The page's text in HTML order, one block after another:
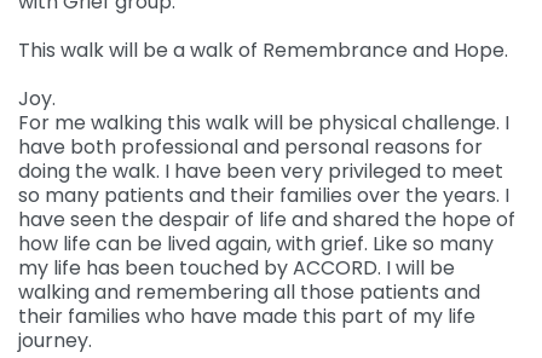
Membership of
Inpatient Unit
Services and Therapies
Participation and
feedback
Download Centre
For Healthcare
Learning and
Development
Echo
Access and referral
Donate
Regular Giving
Why Support us
Leave A Gift In Your Will
Gift Aid
Pay for a Day
Ideas & Inspiration
Organise your own
fundraiser
How to pay your
Events
Shop
Request a Collection
Shop Online
Volunteering at
ACCORD
Volunteer Vacancies
Refer
Donate
Give Monthly
Accessibility Tools
This walk will be a walk of Remembrance and Hope.
Joy.
For me walking this walk will be physical challenge. I
have both professional and personal reasons for
doing the walk. I have been very privileged to meet
so many patients and their families over the years. I
have seen the despair of life and shared the hope of
how life can be lived again, with grief. Like so many
my life has been touched by ACCORD. I will be
walking and remembering all those patients and
their families who have made this part of my life
journey.